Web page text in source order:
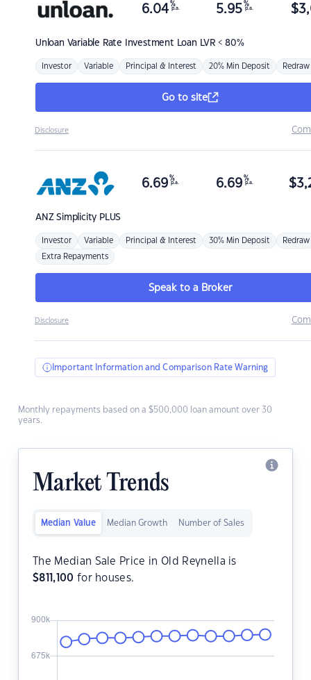
Unloan Variable Rate Investment Loan LVR < 80%
6.04 %
p.a. 5.95 %
p.a. $
Investor Variable Principal & Interest 20% Min Deposit Redraw
Go to site
Disclosure
ANZSimplicity PLUS
6.69 %
p.a. 6.69 %
p.a. $
Investor Variable Principal & Interest 30% Min Deposit Redraw
Extra Repayments
Speak to a Broker
Disclosure
Important Information and Comparison Rate Warning
Monthly repayments based on a $500,000 loan amount over 30
years.
Market Trends
Median Value Median Growth Number of Sales
The Median Sale Price in Old Reynella is
$811,100 for houses.